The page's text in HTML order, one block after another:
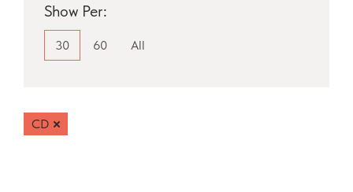
Show Per:
30 60 All
CD